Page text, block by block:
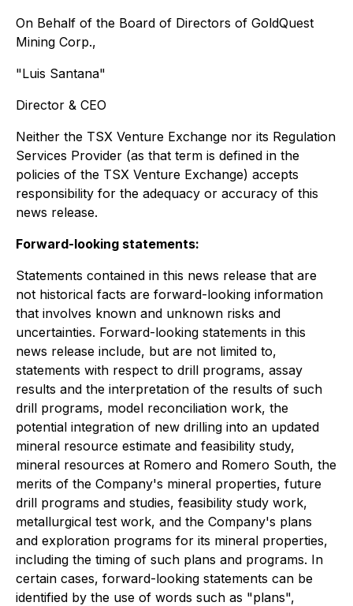
On Behalf of the Board of Directors of GoldQuest
Mining Corp.,
"Luis Santana"
Director & CEO
Neither the TSX Venture Exchange nor its Regulation
Services Provider (as that term is defined in the
policies of the TSX Venture Exchange) accepts
responsibility for the adequacy or accuracy of this
news release.
Forward-looking statements:
Statements contained in this news release that are
not historical facts are forward-looking information
that involves known and unknown risks and
uncertainties. Forward-looking statements in this
news release include, but are not limited to,
statements with respect to drill programs, assay
results and the interpretation of the results of such
drill programs, model reconciliation work, the
potential integration of new drilling into an updated
mineral resource estimate and feasibility study,
mineral resources at Romero and Romero South, the
merits of the Company's mineral properties, future
drill programs and studies, feasibility study work,
metallurgical test work, and the Company's plans
and exploration programs for its mineral properties,
including the timing of such plans and programs. In
certain cases, forward-looking statements can be
identified by the use of words such as "plans",